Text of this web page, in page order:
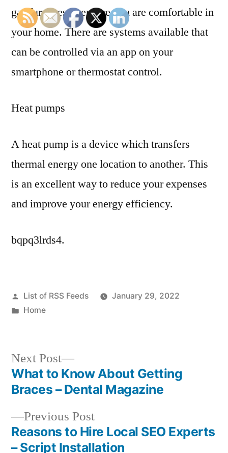
gas furnaces to ensure you are comfortable in
your home. There are systems available that
can be controlled via an app on your
smartphone or thermostat control.
Heat pumps
A heat pump is a device which transfers
thermal energy one location to another. This
is an excellent way to reduce your expenses
and improve your energy efficiency.
bqpq3lrds4.
Posted
by
List of RSS Feeds
January 29, 2022
Posted
Home
Post
navigation
Previous PostPrevious
post:
Reasons to Hire Local SEO Experts
– Script Installation
Next Post
Next
post:
What to Know About Getting
Braces – Dental Magazine